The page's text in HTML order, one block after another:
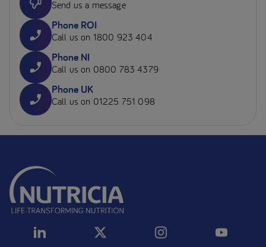
Send us a message
Phone ROI
Call us on 1800 923 404
Phone NI
Call us on 0800 783 4379
Phone UK
Call us on 01225 751 098